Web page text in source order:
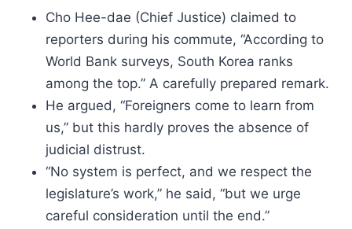
Cho Hee-dae (Chief Justice) claimed to
reporters during his commute, “According to
World Bank surveys, South Korea ranks
among the top.” A carefully prepared remark.
He argued, “Foreigners come to learn from
us,” but this hardly proves the absence of
judicial distrust.
“No system is perfect, and we respect the
legislature’s work,” he said, “but we urge
careful consideration until the end.”